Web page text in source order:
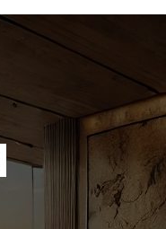
Mon-Fri 8:00 am – 5:00 pm